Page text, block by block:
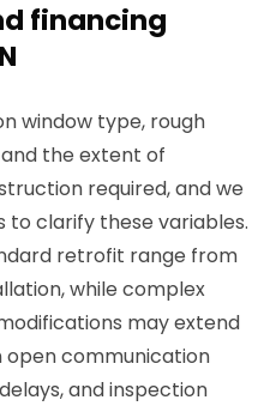
financing
window type, rough
the extent of
required, and we
clarify these variables.
retrofit range from
while complex
may extend
open communication
and inspection